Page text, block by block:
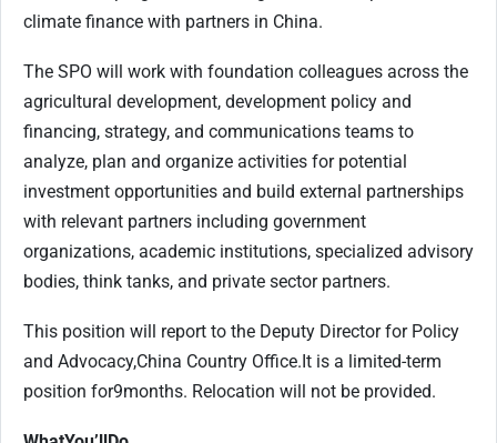
climate finance with partners in China.
The SPO will work with foundation colleagues across the
agricultural development, development policy and
financing, strategy, and communications teams to
analyze, plan and organize activities for potential
investment opportunities and build external partnerships
with relevant partners including government
organizations, academic institutions, specialized advisory
bodies, think tanks, and private sector partners.
This position will report to the Deputy Director for Policy
and Advocacy,China Country Office.It is a limited-term
position for9months. Relocation will not be provided.